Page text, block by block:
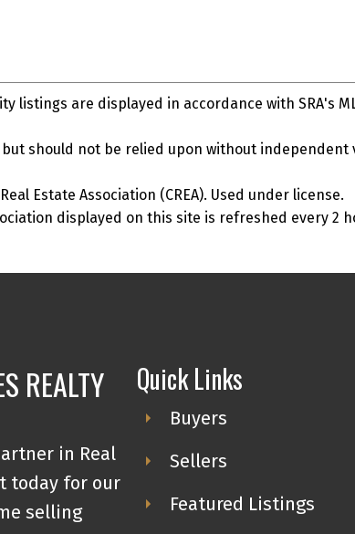
listings are displayed in accordance with SRA's
should not be relied upon without
Estate Association (CREA). Used under license.
displayed on this site is refreshed every 2
REALTY
in Real
today for our
selling
Quick Links
Buyers
Sellers
Featured Listings